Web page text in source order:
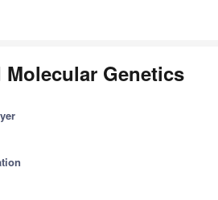
Molecular Genetics